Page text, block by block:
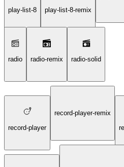
play-list-8 play-list-8-remix
radio radio-remix radio-solid
record-player
record-player-remix